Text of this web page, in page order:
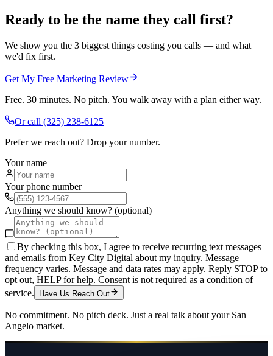
Ready to be the name they call first?
We show you the 3 biggest things costing you calls — and what
we'd fix first.
Get My Free Marketing Review
Free. 30 minutes. No pitch. You walk away with a plan either way.
Or call (325) 238-6125
Prefer we reach out? Drop your number.
Your name
Your phone number
Anything we should know? (optional)
By checking this box, I agree to receive recurring text messages
and emails from Key City Digital about my inquiry. Message
frequency varies. Message and data rates may apply. Reply STOP to
opt out, HELP for help. Consent is not required as a condition of
service.
Have Us Reach Out
No commitment. No pitch deck. Just a real talk about your San
Angelo market.